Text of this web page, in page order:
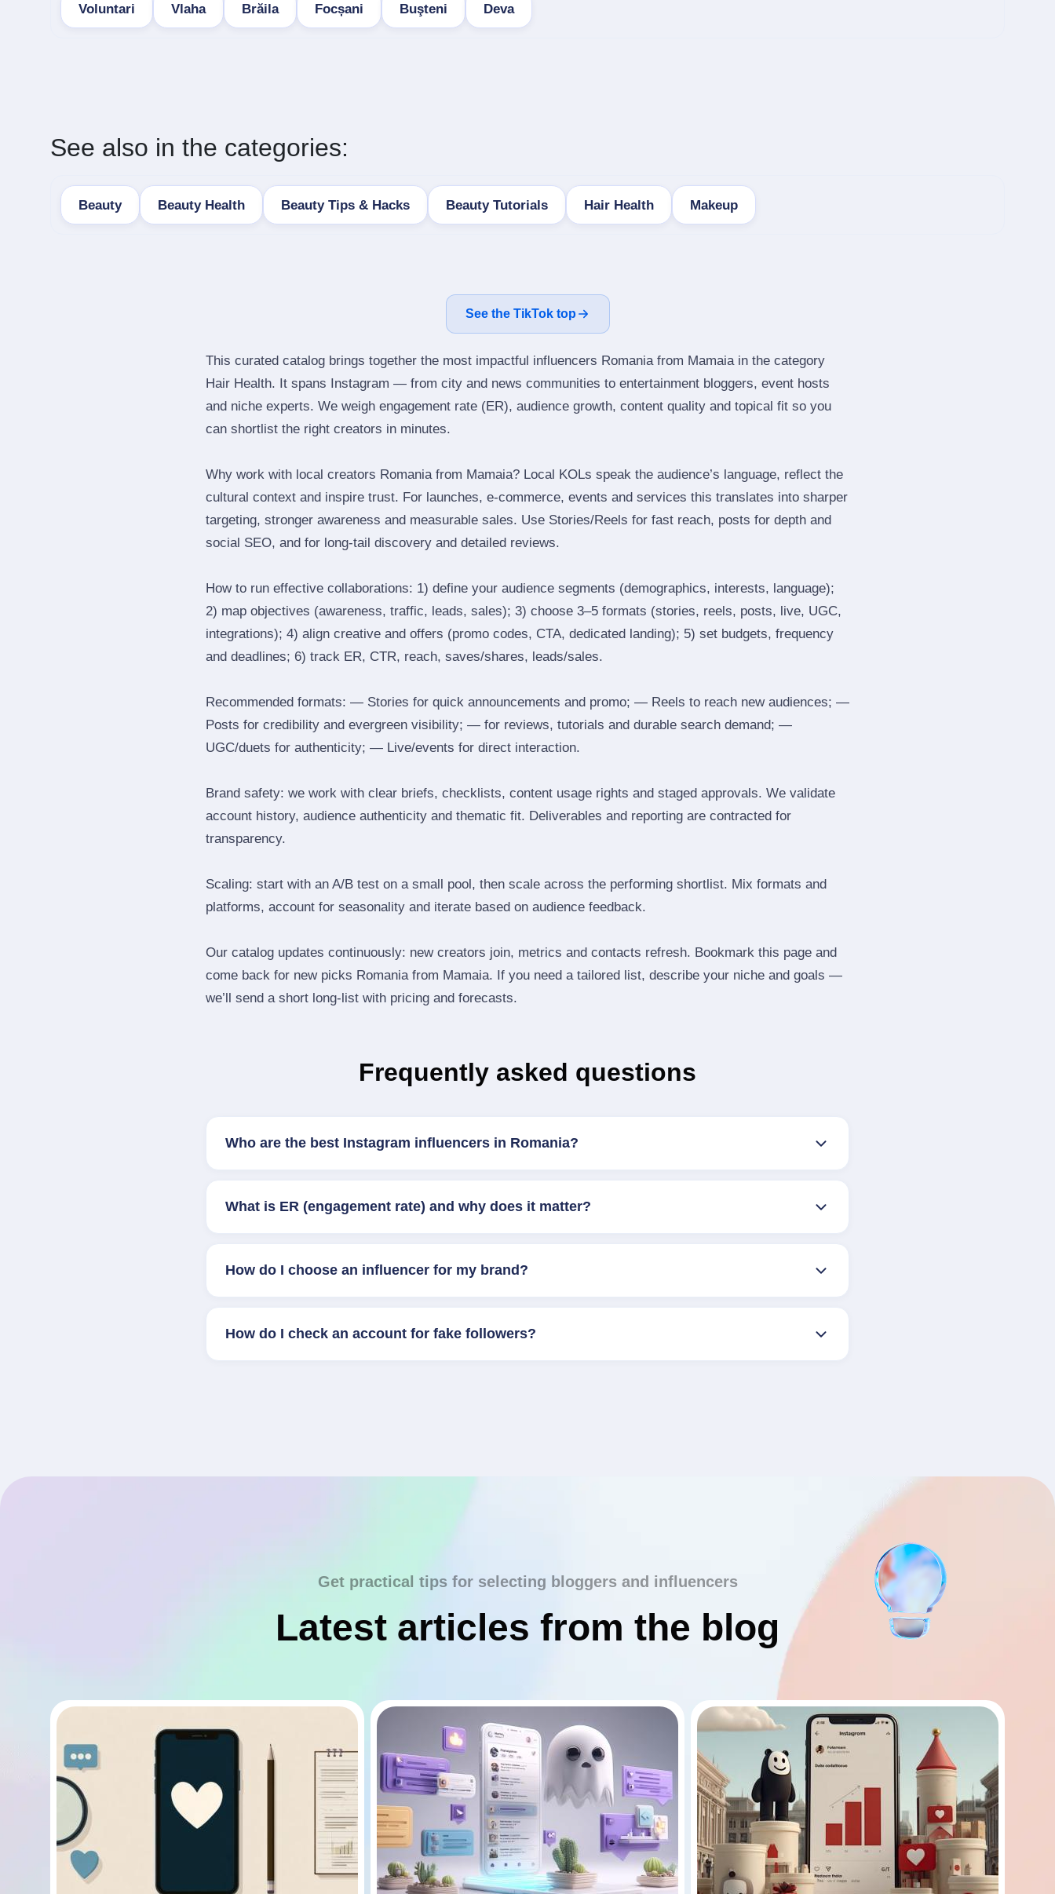
Voluntari Vlaha Brăila Focșani Buşteni Deva
See also in the categories:
Beauty Beauty Health Beauty Tips & Hacks Beauty Tutorials Hair Health Makeup
See the TikTok top
This curated catalog brings together the most impactful influencers Romania from Mamaia in the category
Hair Health. It spans Instagram — from city and news communities to entertainment bloggers, event hosts
and niche experts. We weigh engagement rate (ER), audience growth, content quality and topical fit so you
can shortlist the right creators in minutes.
Why work with local creators Romania from Mamaia? Local KOLs speak the audience’s language, reflect the
cultural context and inspire trust. For launches, e‑commerce, events and services this translates into sharper
targeting, stronger awareness and measurable sales. Use Stories/Reels for fast reach, posts for depth and
social SEO, and for long‑tail discovery and detailed reviews.
How to run effective collaborations: 1) define your audience segments (demographics, interests, language);
2) map objectives (awareness, traffic, leads, sales); 3) choose 3–5 formats (stories, reels, posts, live, UGC,
integrations); 4) align creative and offers (promo codes, CTA, dedicated landing); 5) set budgets, frequency
and deadlines; 6) track ER, CTR, reach, saves/shares, leads/sales.
Recommended formats: — Stories for quick announcements and promo; — Reels to reach new audiences; —
Posts for credibility and evergreen visibility; — for reviews, tutorials and durable search demand; —
UGC/duets for authenticity; — Live/events for direct interaction.
Brand safety: we work with clear briefs, checklists, content usage rights and staged approvals. We validate
account history, audience authenticity and thematic fit. Deliverables and reporting are contracted for
transparency.
Scaling: start with an A/B test on a small pool, then scale across the performing shortlist. Mix formats and
platforms, account for seasonality and iterate based on audience feedback.
Our catalog updates continuously: new creators join, metrics and contacts refresh. Bookmark this page and
come back for new picks Romania from Mamaia. If you need a tailored list, describe your niche and goals —
we’ll send a short long‑list with pricing and forecasts.
Frequently asked questions
Who are the best Instagram influencers in Romania?
What is ER (engagement rate) and why does it matter?
How do I choose an influencer for my brand?
How do I check an account for fake followers?
Get practical tips for selecting bloggers and influencers
Latest articles from the blog